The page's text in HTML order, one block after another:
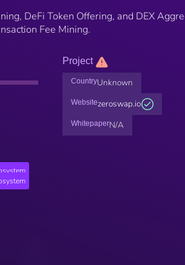
DeFi Token Offering, and DEX
Fee Mining.
Project
CountryUnknown
Websitezeroswap.io
WhitepaperN/A